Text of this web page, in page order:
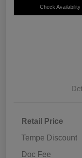
Check Availability
Retail Price
Tempe Discount
Doc Fee